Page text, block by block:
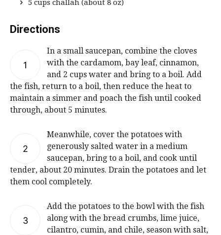
5 cups challah (about 8 oz)
Directions
1
In a small saucepan, combine the cloves
with the cardamom, bay leaf, cinnamon,
and 2 cups water and bring to a boil. Add
the fish, return to a boil, then reduce the heat to
maintain a simmer and poach the fish until cooked
through, about 5 minutes.
2
Meanwhile, cover the potatoes with
generously salted water in a medium
saucepan, bring to a boil, and cook until
tender, about 20 minutes. Drain the potatoes and let
them cool completely.
3
Add the potatoes to the bowl with the fish
along with the bread crumbs, lime juice,
cilantro, cumin, and chile, season with salt,